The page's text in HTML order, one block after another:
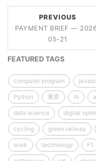
PREVIOUS
PAYMENT BRIEF —
05-21
FEATURED TAGS
computer program
Python 美食 AI
data science digital
cycling green railway
work technology F1